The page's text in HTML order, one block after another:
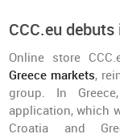
CCC.eu
Online store
Greece markets,
group. In
application, which
Croatia and